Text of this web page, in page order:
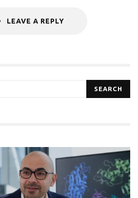
LEAVE A REPLY
SEARCH